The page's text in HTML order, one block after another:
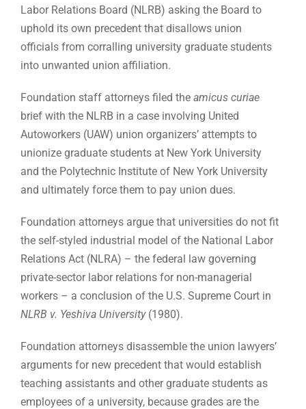
Labor Relations Board (NLRB) asking the Board to
uphold its own precedent that disallows union
officials from corralling university graduate students
into unwanted union affiliation.
Foundation staff attorneys filed theamicus curiae
brief with the NLRB in a case involving United
Autoworkers (UAW) union organizers’ attempts to
unionize graduate students at New York University
and the Polytechnic Institute of New York University
and ultimately force them to pay union dues.
Foundation attorneys argue that universities do not fit
the self-styled industrial model of the National Labor
Relations Act (NLRA) – the federal law governing
private-sector labor relations for non-managerial
workers – a conclusion of the U.S. Supreme Court in
NLRB v. Yeshiva University(1980).
Foundation attorneys disassemble the union lawyers’
arguments for new precedent that would establish
teaching assistants and other graduate students as
employees of a university, because grades are the